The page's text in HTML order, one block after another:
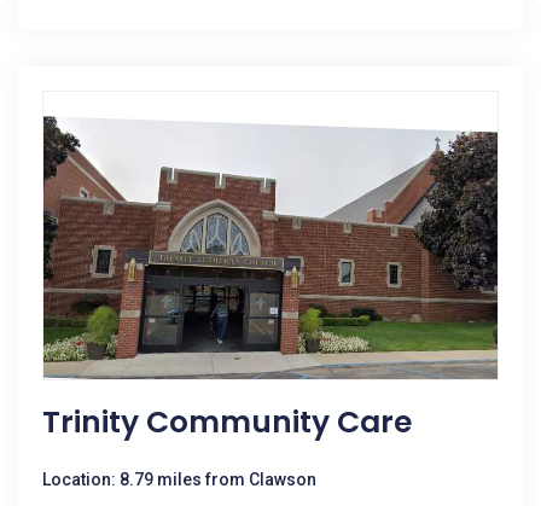
Trinity Community Care
Location: 8.79 miles from Clawson